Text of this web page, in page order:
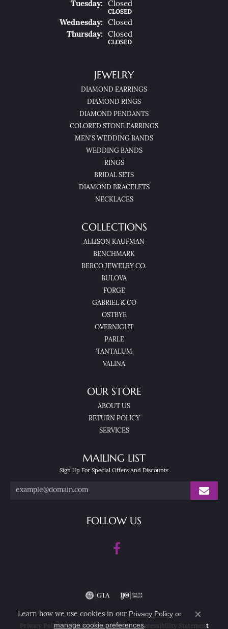
TueSday: Closed
CLOSED
WedNesday:
Closed
ThuRsday: Closed
CLOSED
JEWELRY
DIAMOND EARRINGS
DIAMOND RINGS
DIAMOND PENDANTS
COLORED STONE EARRINGS
MEN'S WEDDING BANDS
WEDDING BANDS
RINGS
BRIDAL SETS
DIAMOND BRACELETS
NECKLACES
COLLECTIONS
ALLISON KAUFMAN
BENCHMARK
BERCO JEWELRY CO.
BULOVA
FORGE
GABRIEL & CO
OSTBYE
OVERNIGHT
PARLE
TANTALUM
VALINA
OUR STORE
ABOUT US
RETURN POLICY
SERVICES
MAILING LIST
Sign Up For Special Offers And Discounts
FOLLOW US
Privacy Policy Terms & Conditions Accessibility Statement
Learn how we use cookies in our Privacy Policyor
manage cookie preferences.
Close